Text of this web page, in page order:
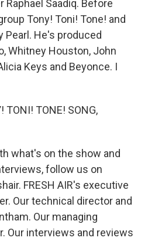
Saadiq. Before
Tony! Toni! Tone! and
Pearl. He's produced
Whitney Houston, John
Keys and Beyonce. I
TONI! TONE! SONG,
what's on the show and
follow us on
FRESH AIR's executive
Our technical director and
Our managing
Our interviews and reviews